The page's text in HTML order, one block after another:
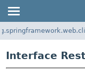
Interface